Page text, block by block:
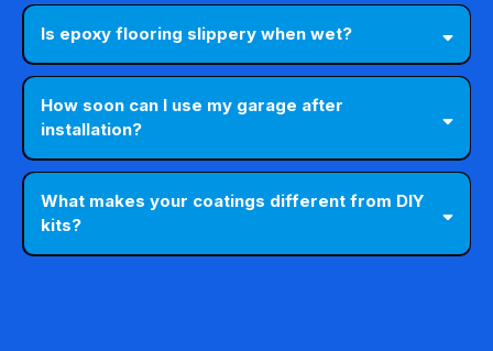
Is epoxy flooring slippery when wet?
How soon can I use my garage after
installation?
What makes your coatings different from DIY
kits?